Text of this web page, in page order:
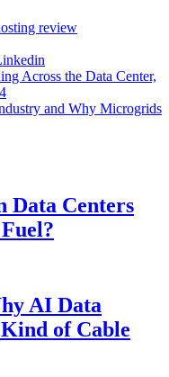
review
Across the Data Center,
and Why Microgrids
Data Centers
AI Data
of Cable